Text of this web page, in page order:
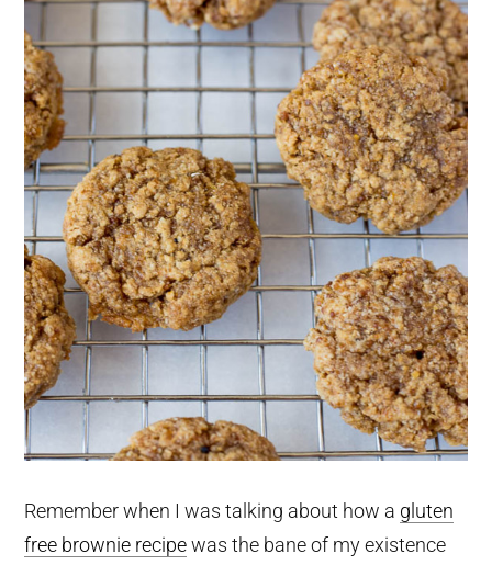
Remember when I was talking about how a gluten
free brownie recipewas the bane of my existence